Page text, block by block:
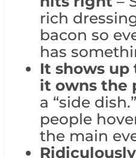
rich
bacon so
has
It shows up
it owns the
a “side
people
the main